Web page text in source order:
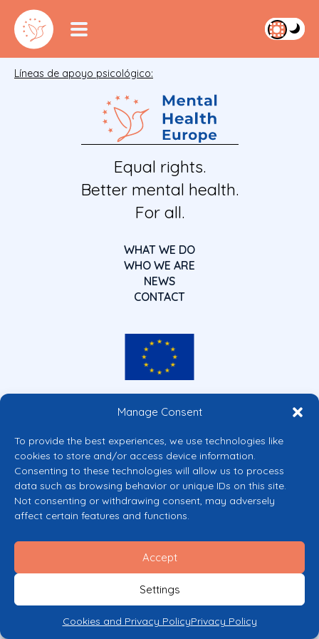
Manage Consent
To provide the best experiences, we use technologies like
cookies to store and/or access device information.
Consenting to these technologies will allow us to process
data such as browsing behavior or unique IDs on this site.
Not consenting or withdrawing consent, may adversely
affect certain features and functions.
Accept
Settings
Cookies and Privacy PolicyPrivacy Policy
Líneas de apoyo psicológico:
Equal rights.
Better mental health.
For all.
WHAT WE DO
WHO WE ARE
NEWS
CONTACT
Co-funded by the European Union
Views and opinions expressed are however those of the author(s) only and
Commission’s CERV Programme. Neither the European Union nor the
granting authority can be held responsible for them.
© 2026 Mental Health Europe. All right reserved.
Privacy Policy
Cookie Policy